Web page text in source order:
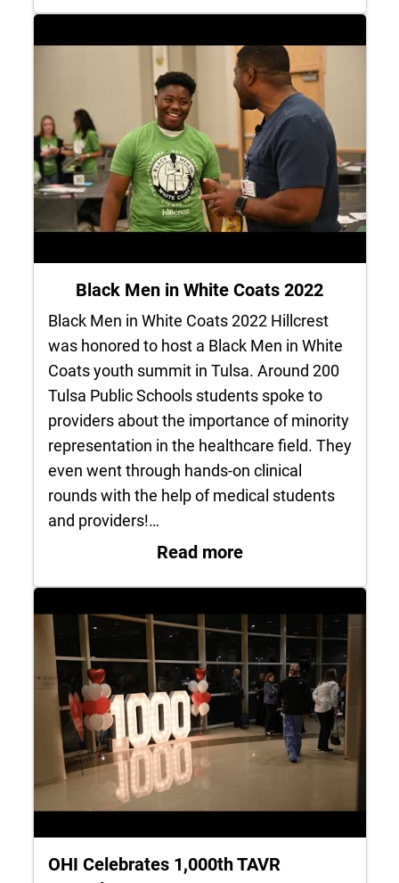
Black Men in White Coats 2022
Black Men in White Coats 2022 Hillcrest
was honored to host a Black Men in White
Coats youth summit in Tulsa. Around 200
Tulsa Public Schools students spoke to
providers about the importance of minority
representation in the healthcare field. They
even went through hands-on clinical
rounds with the help of medical students
and providers!…
Read more: Black Men in
OHI Celebrates 1,000th TAVR